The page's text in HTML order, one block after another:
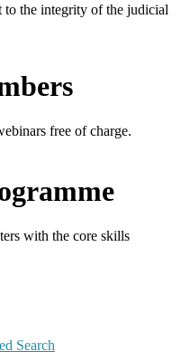
to the integrity of the judicial
free of charge.
with the core skills
Search